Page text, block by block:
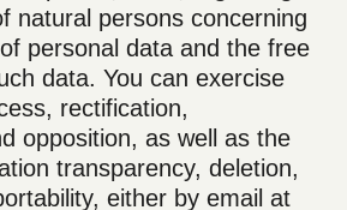
natural persons concerning
personal data and the free
data. You can exercise
rectification,
opposition, as well as the
transparency, deletion,
either by email at